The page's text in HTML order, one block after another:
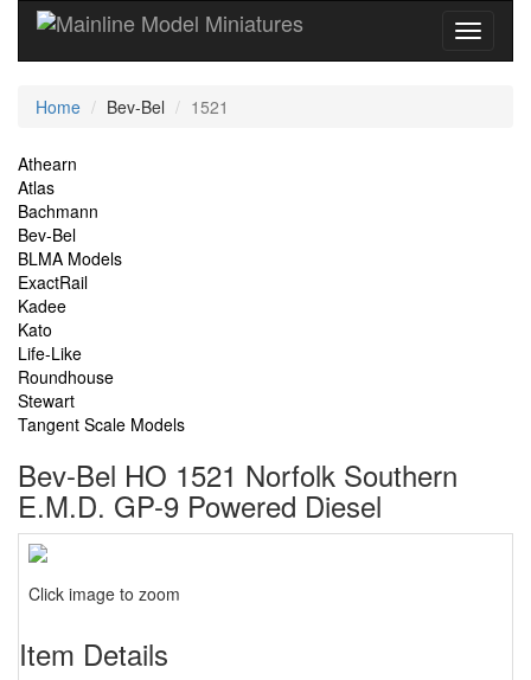
Current
Home Bev-Bel 1521
Site
Navigation
Athearn
Atlas
Bachmann
Bev-Bel
BLMA Models
ExactRail
Kadee
Kato
Life-Like
Roundhouse
Stewart
Tangent Scale Models
Bev-Bel HO 1521 Norfolk Southern
E.M.D. GP-9 Powered Diesel
Click image to zoom
Item Details